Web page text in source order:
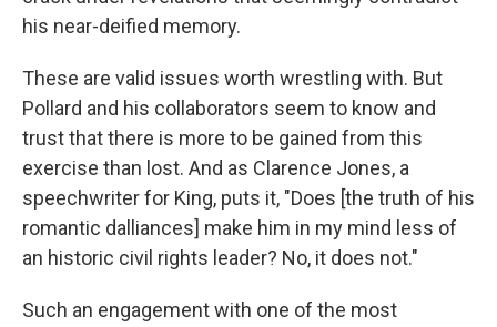
his near-deified memory.
These are valid issues worth wrestling with. But
Pollard and his collaborators seem to know and
trust that there is more to be gained from this
exercise than lost. And as Clarence Jones, a
speechwriter for King, puts it, "Does [the truth of his
romantic dalliances] make him in my mind less of
an historic civil rights leader? No, it does not."
Such an engagement with one of the most